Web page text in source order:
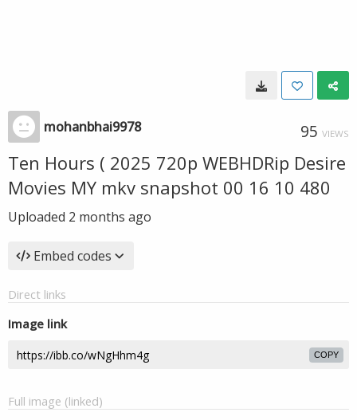
mohanbhai9978 95 VIEWS
Ten Hours ( 2025 720p WEBHDRip Desire
Movies MY mkv snapshot 00 16 10 480
Uploaded 2 months ago
Embed codes
Direct links
Image link
COPY
Full image (linked)